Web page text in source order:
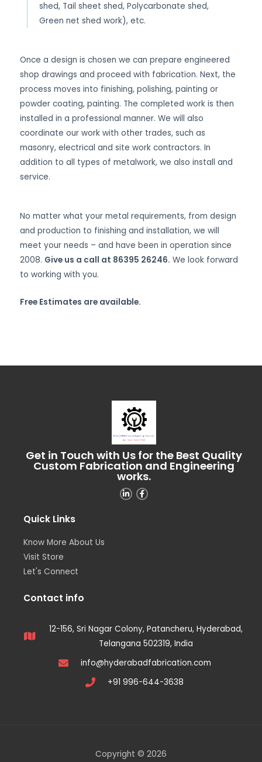
shed, Tail sheet shed, Polycarbonate shed,
Green net shed work), etc.
Once a design is chosen we can prepare engineered
shop drawings and proceed with fabrication. Next, the
process moves into finishing, polishing, painting or
powder coating, painting. The completed work is then
installed in a professional manner. We will also
coordinate our work with other trades, such as
masonry, electrical and site work contractors. In
addition to all types of metalwork, we also install and
service.
No matter what your metal requirements, from design
and production to finishing and installation, we will
meet your needs – and have been in operation since
2008. Give us a call at 86395 26246. We look forward
to working with you.
Free Estimates are available.
Get in Touch with Us for the Best Quality
Custom Fabrication and Engineering
works.
Quick Links
Know More About Us
Visit Store
Let's Connect
Contact info
12-156, Sri Nagar Colony, Patancheru, Hyderabad,
Telangana 502319, India
info@hyderabadfabrication.com
+91 996-644-3638
Copyright © 2026